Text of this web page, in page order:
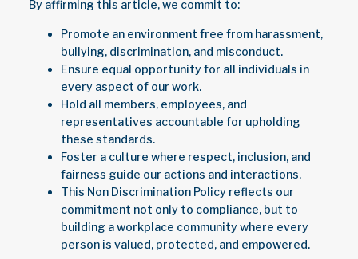
By affirming this article, we commit to:
Promote an environment free from harassment,
bullying, discrimination, and misconduct.
Ensure equal opportunity for all individuals in
every aspect of our work.
Hold all members, employees, and
representatives accountable for upholding
these standards.
Foster a culture where respect, inclusion, and
fairness guide our actions and interactions.
This Non Discrimination Policy reflects our
commitment not only to compliance, but to
building a workplace community where every
person is valued, protected, and empowered.